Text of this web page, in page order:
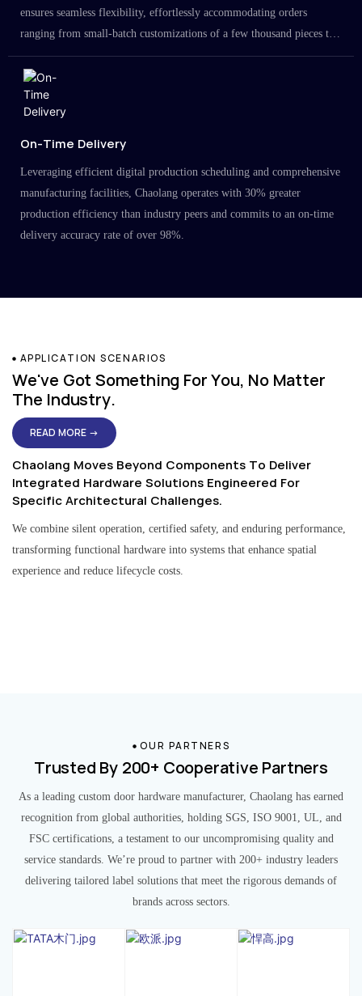
ensures seamless flexibility, effortlessly accommodating orders
ranging from small-batch customizations of a few thousand pieces to
large-scale projects in the millions.
On-Time Delivery
Leveraging efficient digital production scheduling and comprehensive
manufacturing facilities, Chaolang operates with 30% greater
production efficiency than industry peers and commits to an on-time
delivery accuracy rate of over 98%.
APPLICATION SCENARIOS
We've Got Something For You, No Matter
The Industry.
READ MORE →
Chaolang Moves Beyond Components To Deliver
Integrated Hardware Solutions Engineered For
Specific Architectural Challenges.
We combine silent operation, certified safety, and enduring performance,
transforming functional hardware into systems that enhance spatial
experience and reduce lifecycle costs.
OUR PARTNERS
Trusted By 200+ Cooperative Partners
As a leading custom door hardware manufacturer, Chaolang has earned
recognition from global authorities, holding SGS, ISO 9001, UL, and
FSC certifications, a testament to our uncompromising quality and
service standards. We’re proud to partner with 200+ industry leaders
delivering tailored label solutions that meet the rigorous demands of
brands across sectors.